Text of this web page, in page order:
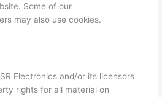
Some of our
may also use cookies.
Electronics and/or its licensors
rights for all material on